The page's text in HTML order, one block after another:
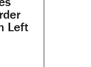
Left